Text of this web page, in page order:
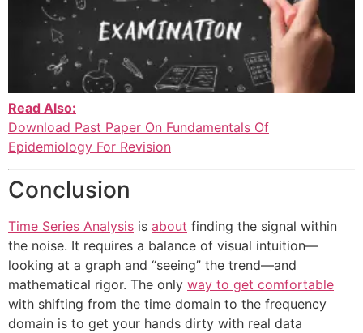
Read Also:
Download Past Paper On Fundamentals Of
Epidemiology For Revision
Conclusion
Time Series Analysis is about finding the signal within
the noise. It requires a balance of visual intuition—
looking at a graph and “seeing” the trend—and
mathematical rigor. The only way to get comfortable
with shifting from the time domain to the frequency
domain is to get your hands dirty with real data